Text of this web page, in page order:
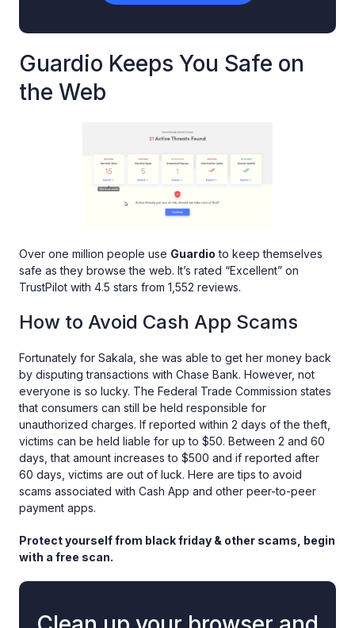
Guardio Keeps You Safe on
the Web
Over one million people use Guardio to keep themselves
safe as they browse the web. It’s rated “Excellent” on
TrustPilot with 4.5 stars from 1,552 reviews.
How to Avoid Cash App Scams
Fortunately for Sakala, she was able to get her money back
by disputing transactions with Chase Bank. However, not
everyone is so lucky. The Federal Trade Commission states
that consumers can still be held responsible for
unauthorized charges. If reported within 2 days of the theft,
victims can be held liable for up to $50. Between 2 and 60
days, that amount increases to $500 and if reported after
60 days, victims are out of luck. Here are tips to avoid
scams associated with Cash App and other peer-to-peer
payment apps.
Protect yourself from black friday & other scams, begin
with a free scan.